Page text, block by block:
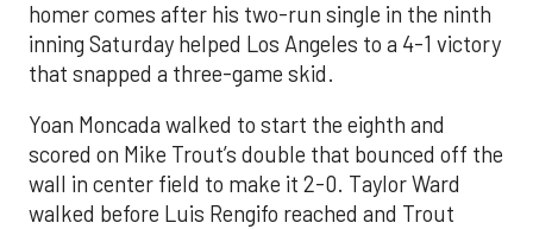
homer comes after his two-run single in the ninth
inning Saturday helped Los Angeles to a 4-1 victory
that snapped a three-game skid.
Yoan Moncada walked to start the eighth and
scored on Mike Trout’s double that bounced off the
wall in center field to make it 2-0. Taylor Ward
walked before Luis Rengifo reached and Trout